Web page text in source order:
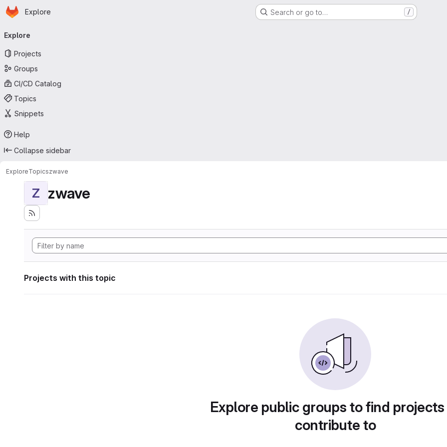
Skip to main content
Homepage
Explore Search or go to… /
navigation
Explore
Projects
Groups
CI/CD Catalog
Topics
Snippets
Help
Collapse sidebar
ExploreTopicszwave
Z zwave
Projects with this topic
Explore public groups to find
contribute to